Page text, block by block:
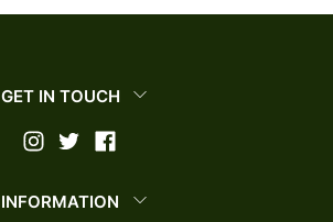
GET IN TOUCH
INFORMATION